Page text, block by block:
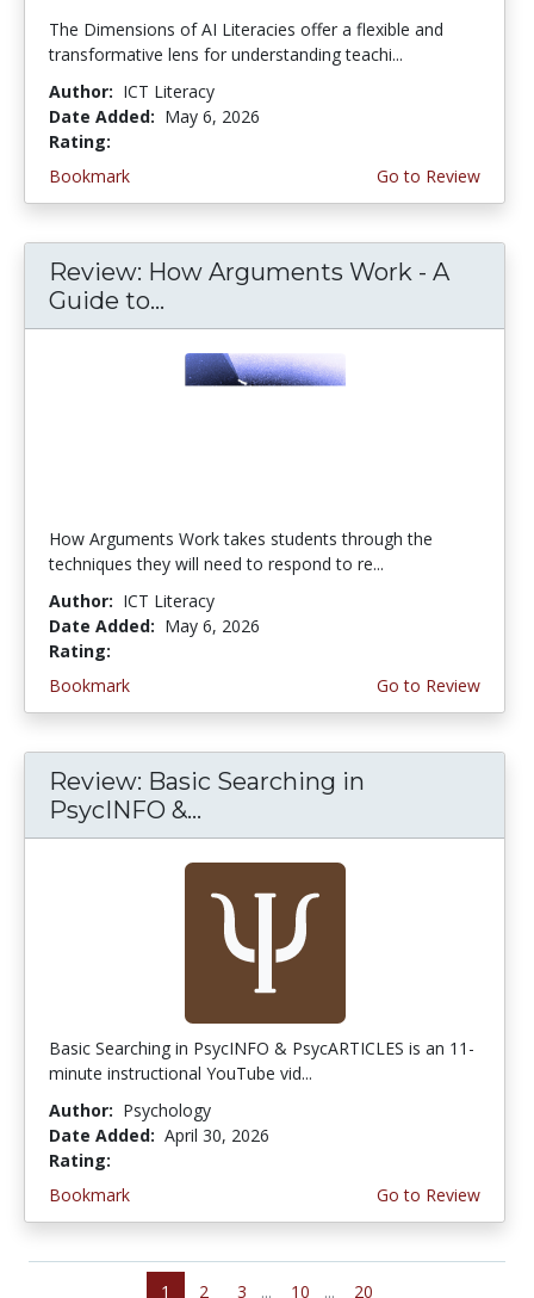
The Dimensions of AI Literacies offer a flexible and
transformative lens for understanding teachi...
Author: ICT Literacy
Date Added: May 6, 2026
Rating:
Bookmark
Go to Review
Review: How Arguments Work - A
Guide to...
How Arguments Work takes students through the
techniques they will need to respond to re...
Author: ICT Literacy
Date Added: May 6, 2026
Rating:
Bookmark
Go to Review
Review: Basic Searching in
PsycINFO &...
Basic Searching in PsycINFO & PsycARTICLES is an 11-
minute instructional YouTube vid...
Author: Psychology
Date Added: April 30, 2026
Rating:
Bookmark
Go to Review
1 2 3 ... 10 ... 20